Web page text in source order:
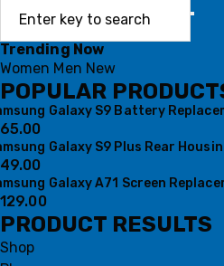
Trending Now
Women Men New
POPULAR
Galaxy S9 Battery
Galaxy S9 Plus Rear
Galaxy A71 Screen
PRODUCT RESULTS
Shop